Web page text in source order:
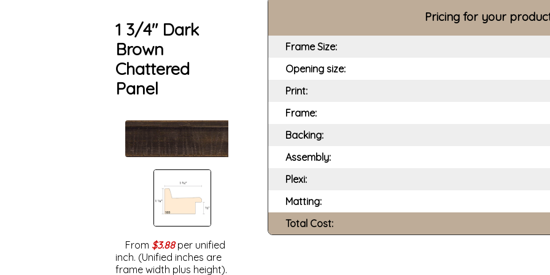
1 3/4" Dark
Brown
Chattered
Panel
From $3.88per unified
inch. (Unified inches are
frame width plus height).
Pricing for your
Frame Size:
Opening size:
Print:
Frame:
Backing:
Assembly:
Plexi:
Matting:
Total Cost: